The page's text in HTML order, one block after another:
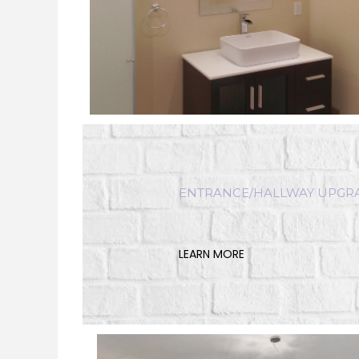
ENTRANCE/HALLWAY
LEARN MORE